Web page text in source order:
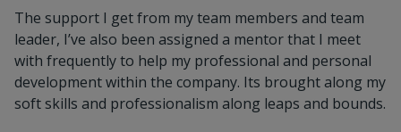
The support I get from my team members and team
leader, I’ve also been assigned a mentor that I meet
with frequently to help my professional and personal
development within the company. Its brought along my
soft skills and professionalism along leaps and bounds.